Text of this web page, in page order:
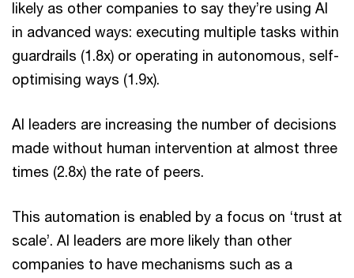
likely as other companies to say they’re using AI
in advanced ways: executing multiple tasks within
guardrails (1.8x) or operating in autonomous, self-
optimising ways (1.9x).
AI leaders are increasing the number of decisions
made without human intervention at almost three
times (2.8x) the rate of peers.
This automation is enabled by a focus on ‘trust at
scale’. AI leaders are more likely than other
companies to have mechanisms such as a